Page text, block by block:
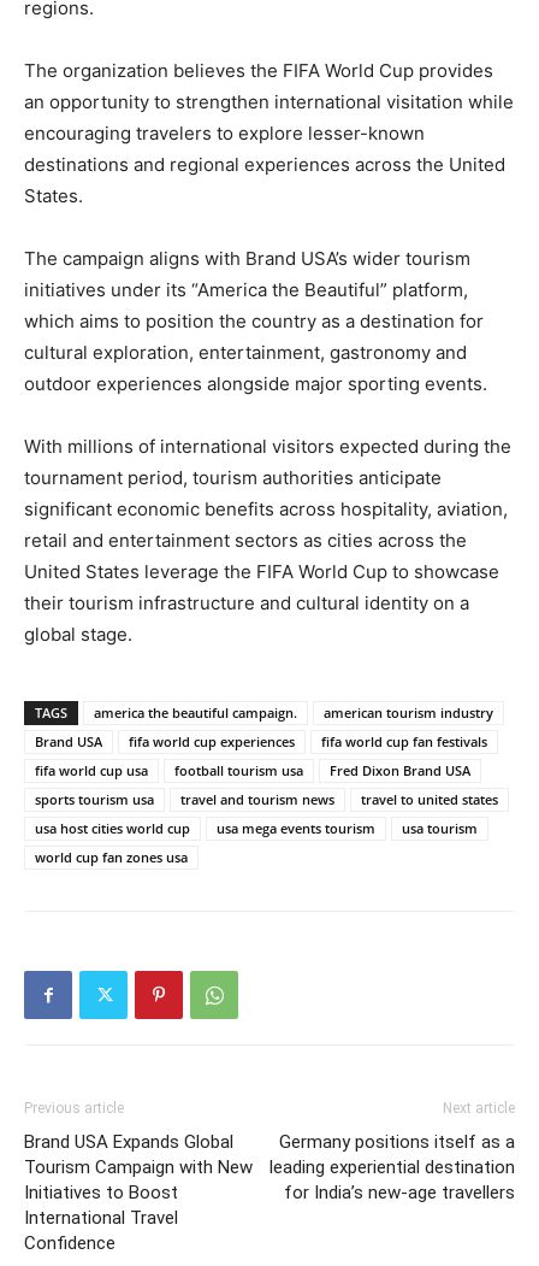
regions.
The organization believes the FIFA World Cup provides
an opportunity to strengthen international visitation while
encouraging travelers to explore lesser-known
destinations and regional experiences across the United
States.
The campaign aligns with Brand USA’s wider tourism
initiatives under its “America the Beautiful” platform,
which aims to position the country as a destination for
cultural exploration, entertainment, gastronomy and
outdoor experiences alongside major sporting events.
With millions of international visitors expected during the
tournament period, tourism authorities anticipate
significant economic benefits across hospitality, aviation,
retail and entertainment sectors as cities across the
United States leverage the FIFA World Cup to showcase
their tourism infrastructure and cultural identity on a
global stage.
TAGS america the beautiful campaign.
american tourism industry
Brand USA
fifa world cup experiences
fifa world cup fan festivals
fifa world cup usa
football tourism usa
Fred Dixon Brand USA
sports tourism usa
travel and tourism news
travel to united states
usa host cities world cup
usa mega events tourism
usa tourism
world cup fan zones usa
Previous article
Brand USA Expands Global
Tourism Campaign with New
Initiatives to Boost
International Travel
Confidence
Next article
Germany positions itself as a
leading experiential destination
for India’s new-age travellers